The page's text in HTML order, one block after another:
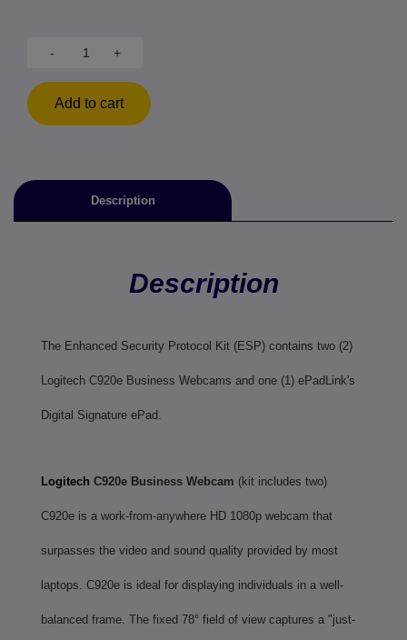
- +
Add to cart
Description
Description
The Enhanced Security Protocol Kit (ESP) contains two (2)
Logitech C920e Business Webcams and one (1) ePadLink's
Digital Signature ePad.
Logitech C920e Business Webcam (kit includes two)
C920e is a work-from-anywhere HD 1080p webcam that
surpasses the video and sound quality provided by most
laptops. C920e is ideal for displaying individuals in a well-
balanced frame. The fixed 78° field of view captures a "just-